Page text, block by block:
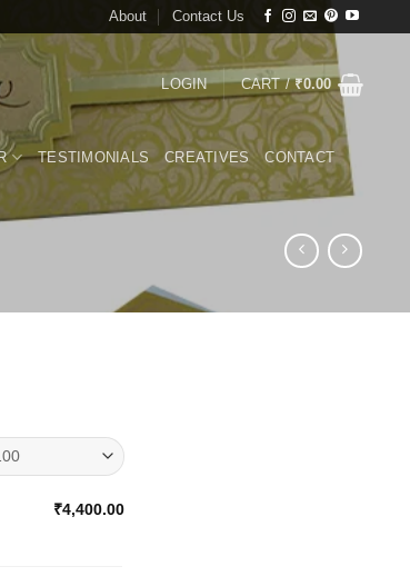
About Contact Us
LOGIN CART /₹0.00
TESTIMONIALS CREATIVES CONTACT
₹4,400.00